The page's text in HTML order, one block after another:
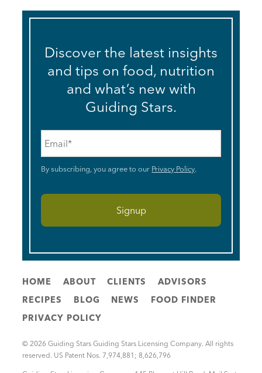
Discover the latest insights
and tips on food, nutrition
and what’s new with
Guiding Stars.
By subscribing, you agree to our Privacy Policy.
HOME ABOUT CLIENTS
ADVISORS
RECIPES
BLOG NEWS
FOOD FINDER
PRIVACY POLICY
© 2026 Guiding Stars Guiding Stars Licensing Company. All rights
reserved. US Patent Nos. 7,974,881; 8,626,796